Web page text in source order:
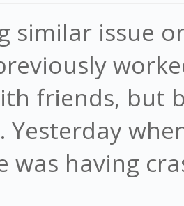
similar issue
friends, but
Yesterday
was having